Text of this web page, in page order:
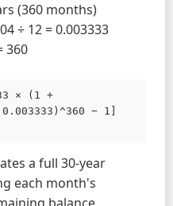
(360 months)
÷ 12 = 0.003333
360
− 1]
a full 30-year
each month's